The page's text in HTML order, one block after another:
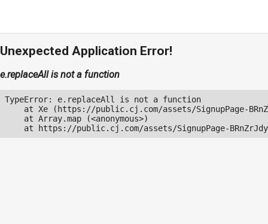
Unexpected Application Error!
e.replaceAll is not a function
TypeError: e.replaceAll is not a function
at Xe (https://public.cj.com/assets/SignupPage-
    at Array.map (<anonymous>)
at https://public.cj.com/assets/SignupPage-